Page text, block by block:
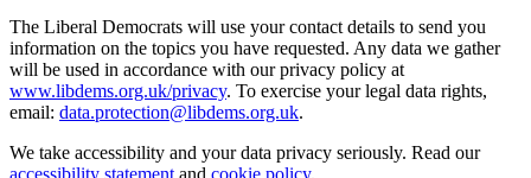
The Liberal Democrats will use your contact details to send you
information on the topics you have requested. Any data we gather
will be used in accordance with our privacy policy at
www.libdems.org.uk/privacy. To exercise your legal data rights,
email: data.protection@libdems.org.uk.
We take accessibility and your data privacy seriously. Read our